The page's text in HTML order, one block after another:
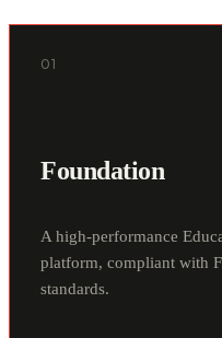
01
Foundation
A high-performance
platform, compliant with
standards.